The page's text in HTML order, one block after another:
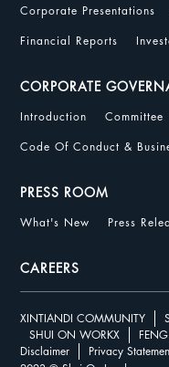
Corporate Presentations
Financial Reports
CORPORATE
Introduction Committee
Code Of Conduct &
PRESS ROOM
What's New Press
CAREERS
XINTIANDI COMMUNITY
SHUI ON WORKX
Disclaimer
Privacy